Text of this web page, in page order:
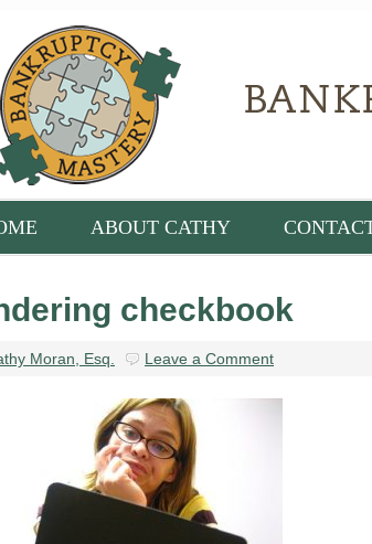
ABOUT CATHY
checkbook
Moran, Esq. Leave a Comment